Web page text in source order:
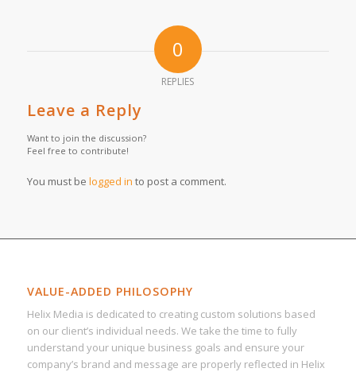
0
REPLIES
Leave a Reply
Want to join the discussion?
Feel free to contribute!
You must be logged in to post a comment.
VALUE-ADDED PHILOSOPHY
Helix Media is dedicated to creating custom solutions based
on our client’s individual needs. We take the time to fully
understand your unique business goals and ensure your
company’s brand and message are properly reflected in Helix